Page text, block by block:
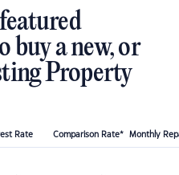
buy a new, or
Property
Rate Comparison Rate* Monthly